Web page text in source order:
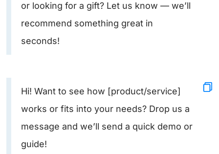
or looking for a gift? Let us know — we’ll
recommend something great in
seconds!
Hi! Want to see how [product/service]
works or fits into your needs? Drop us a
message and we’ll send a quick demo or
guide!